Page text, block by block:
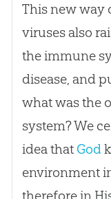
This new way
viruses also
the immune
disease, and
what was the
system? We
idea that God
environment